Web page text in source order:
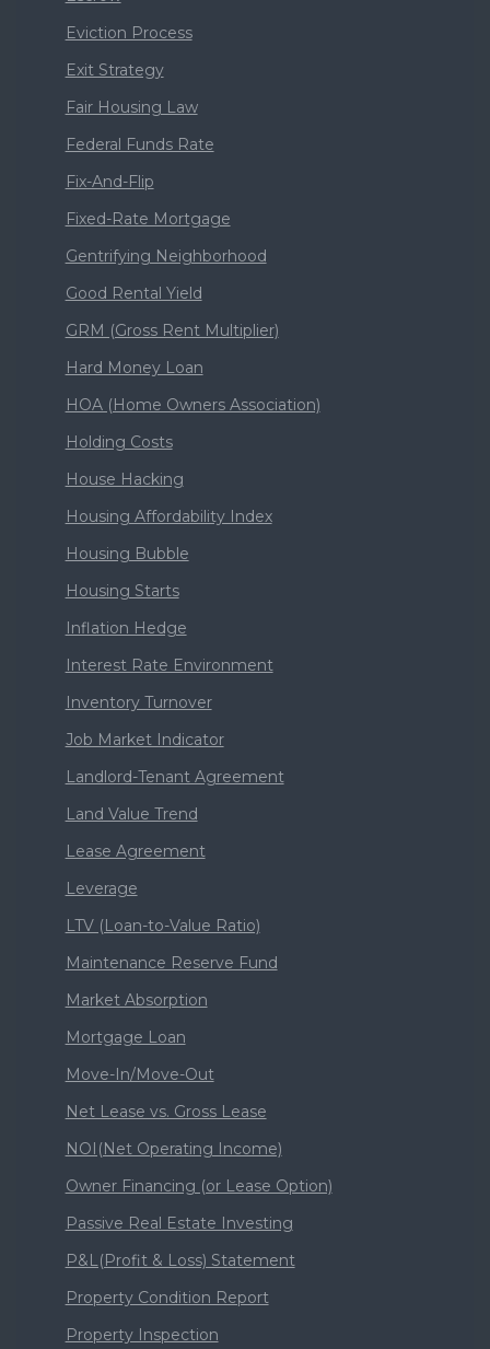
Eviction Process
Exit Strategy
Fair Housing Law
Federal Funds Rate
Fix-And-Flip
Fixed-Rate Mortgage
Gentrifying Neighborhood
Good Rental Yield
GRM (Gross Rent Multiplier)
Hard Money Loan
HOA (Home Owners Association)
Holding Costs
House Hacking
Housing Affordability Index
Housing Bubble
Housing Starts
Inflation Hedge
Interest Rate Environment
Inventory Turnover
Job Market Indicator
Landlord-Tenant Agreement
Land Value Trend
Lease Agreement
Leverage
LTV (Loan-to-Value Ratio)
Maintenance Reserve Fund
Market Absorption
Mortgage Loan
Move-In/Move-Out
Net Lease vs. Gross Lease
NOI(Net Operating Income)
Owner Financing (or Lease Option)
Passive Real Estate Investing
P&L(Profit & Loss) Statement
Property Condition Report
Property Inspection